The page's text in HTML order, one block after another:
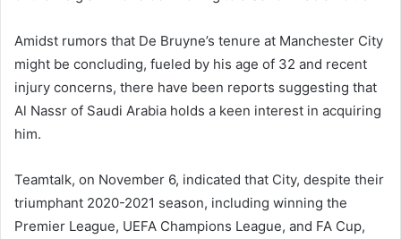
Amidst rumors that De Bruyne’s tenure at Manchester City
might be concluding, fueled by his age of 32 and recent
injury concerns, there have been reports suggesting that
Al Nassr of Saudi Arabia holds a keen interest in acquiring
him.
Teamtalk, on November 6, indicated that City, despite their
triumphant 2020-2021 season, including winning the
Premier League, UEFA Champions League, and FA Cup,